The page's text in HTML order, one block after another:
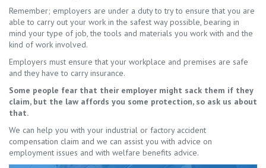
Remember; employers are under a duty to try to ensure that you are
able to carry out your work in the safest way possible, bearing in
mind your type of job, the tools and materials you work with and the
kind of work involved.
Employers must ensure that your workplace and premises are safe
and they have to carry insurance.
Some people fear that their employer might sack them if they
claim, but the law affords you some protection, so ask us about
that.
We can help you with your industrial or factory accident
compensation claim and we can assist you with advice on
employment issues and with welfare benefits advice.